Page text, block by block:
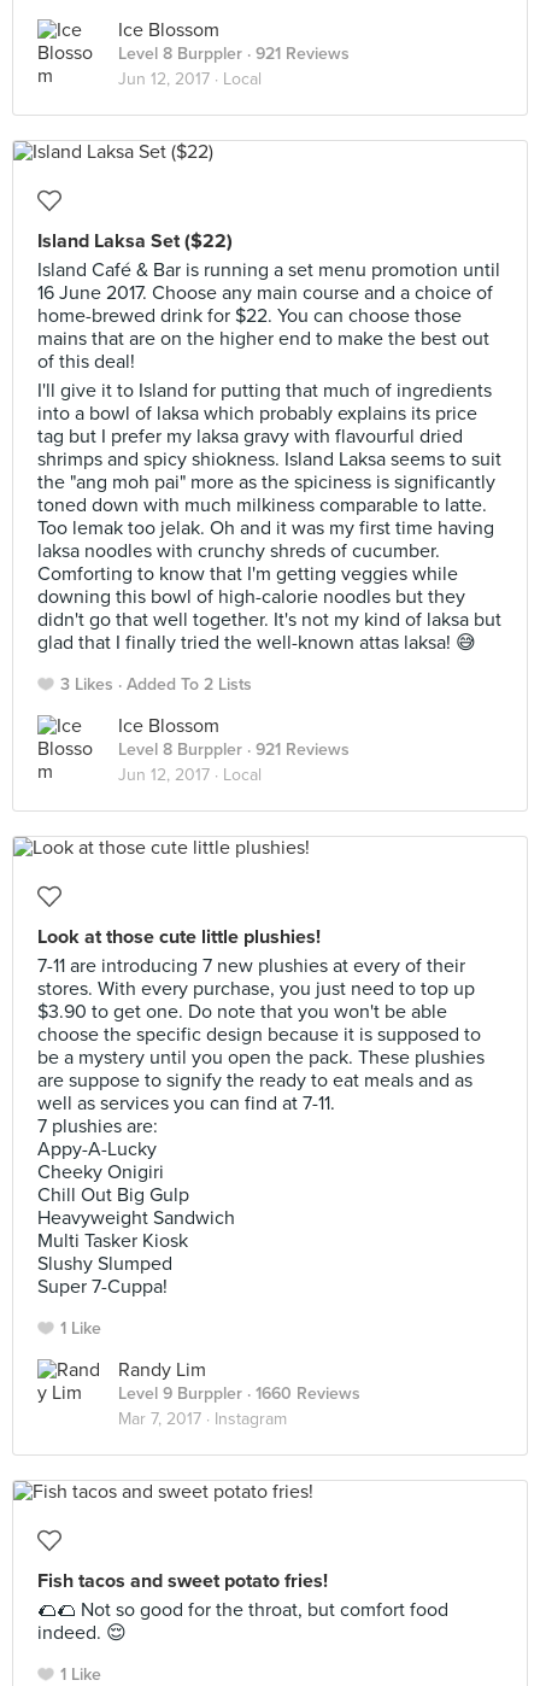
Ice Blossom
Level 8 Burppler · 921 Reviews
Jun 12, 2017 · Local
Island Laksa Set ($22)
Island Café & Bar is running a set menu promotion until
16 June 2017. Choose any main course and a choice of
home-brewed drink for $22. You can choose those
mains that are on the higher end to make the best out
of this deal!
I'll give it to Island for putting that much of ingredients
into a bowl of laksa which probably explains its price
tag but I prefer my laksa gravy with flavourful dried
shrimps and spicy shiokness. Island Laksa seems to suit
the "ang moh pai" more as the spiciness is significantly
toned down with much milkiness comparable to latte.
Too lemak too jelak. Oh and it was my first time having
laksa noodles with crunchy shreds of cucumber.
Comforting to know that I'm getting veggies while
downing this bowl of high-calorie noodles but they
didn't go that well together. It's not my kind of laksa but
glad that I finally tried the well-known attas laksa! 😅
3 Likes Added To 2 Lists
Ice Blossom
Level 8 Burppler · 921 Reviews
Jun 12, 2017 · Local
Look at those cute little plushies!
7-11 are introducing 7 new plushies at every of their
stores. With every purchase, you just need to top up
$3.90 to get one. Do note that you won't be able
choose the specific design because it is supposed to
be a mystery until you open the pack. These plushies
are suppose to signify the ready to eat meals and as
well as services you can find at 7-11.
7 plushies are:
Appy-A-Lucky
Cheeky Onigiri
Chill Out Big Gulp
Heavyweight Sandwich
Multi Tasker Kiosk
Slushy Slumped
Super 7-Cuppa!
1 Like
Randy Lim
Level 9 Burppler · 1660 Reviews
Mar 7, 2017 · Instagram
Fish tacos and sweet potato fries!
🌮🌮 Not so good for the throat, but comfort food
indeed. 😌
1 Like